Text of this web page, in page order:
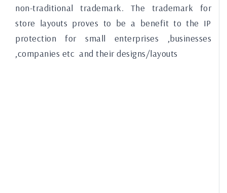
non-traditional trademark. The trademark for
store layouts proves to be a benefit to the IP
protection for small enterprises ,businesses
,companies etc and their designs/layouts